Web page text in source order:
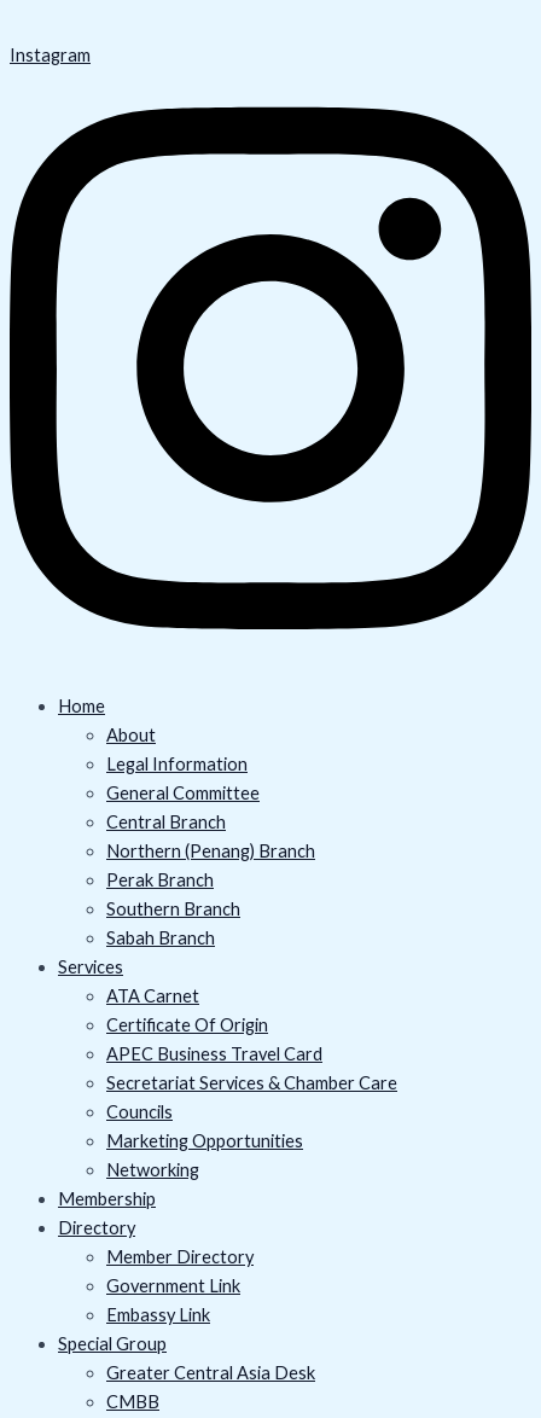
Instagram
Home
About
Legal Information
General Committee
Central Branch
Northern (Penang) Branch
Perak Branch
Southern Branch
Sabah Branch
Services
ATA Carnet
Certificate Of Origin
APEC Business Travel Card
Secretariat Services & Chamber Care
Councils
Marketing Opportunities
Networking
Membership
Directory
Member Directory
Government Link
Embassy Link
Special Group
Greater Central Asia Desk
CMBB